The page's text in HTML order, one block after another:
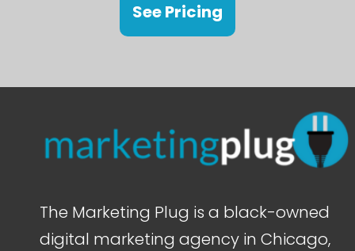
See Pricing
The Marketing Plug is a black-owned
digital marketing agency in Chicago,